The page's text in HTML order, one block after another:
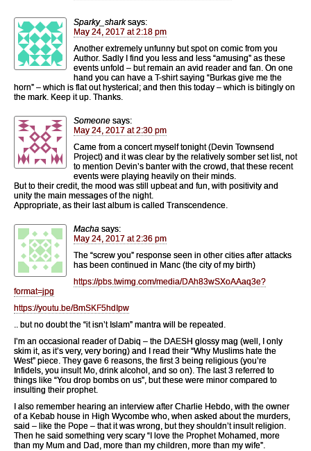
Sparky_shark says:
May 24, 2017 at 2:18 pm
Another extremely unfunny but spot on comic from you
Author. Sadly I find you less and less “amusing” as these
events unfold – but remain an avid reader and fan. On one
hand you can have a T-shirt saying “Burkas give me the
horn” – which is flat out hysterical; and then this today – which is bitingly on
the mark. Keep it up. Thanks.
Someone says:
May 24, 2017 at 2:30 pm
Came from a concert myself tonight (Devin Townsend
Project) and it was clear by the relatively somber set list, not
to mention Devin’s banter with the crowd, that these recent
events were playing heavily on their minds.
But to their credit, the mood was still upbeat and fun, with positivity and
unity the main messages of the night.
Appropriate, as their last album is called Transcendence.
Macha says:
May 24, 2017 at 2:36 pm
The “screw you” response seen in other cities after attacks
has been continued in Manc (the city of my birth)
https://pbs.twimg.com/media/DAh83wSXoAAaq3e?
format=jpg
https://youtu.be/BmSKF5hdIpw
.. but no doubt the “it isn’t Islam” mantra will be repeated.
I’m an occasional reader of Dabiq – the DAESH glossy mag (well, I only
skim it, as it’s very, very boring) and I read their “Why Muslims hate the
West” piece. They gave 6 reasons, the first 3 being religious (you’re
Infidels, you insult Mo, drink alcohol, and so on). The last 3 referred to
things like “You drop bombs on us”, but these were minor compared to
insulting their prophet.
I also remember hearing an interview after Charlie Hebdo, with the owner
of a Kebab house in High Wycombe who, when asked about the murders,
said – like the Pope – that it was wrong, but they shouldn’t insult religion.
Then he said something very scary “I love the Prophet Mohamed, more
than my Mum and Dad, more than my children, more than my wife”.